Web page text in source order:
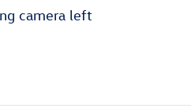
camera left